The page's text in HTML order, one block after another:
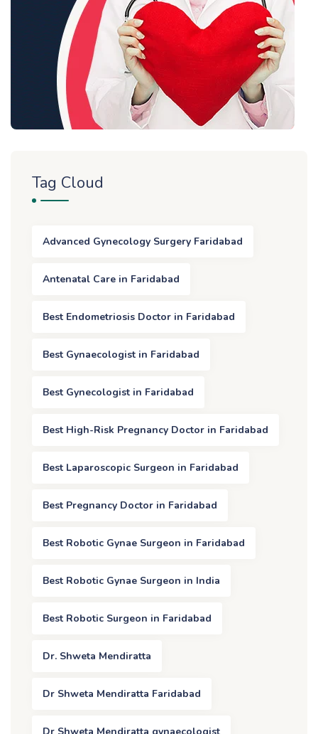
Tag Cloud
Advanced Gynecology Surgery Faridabad
Antenatal Care in Faridabad
Best Endometriosis Doctor in Faridabad
Best Gynaecologist in Faridabad
Best Gynecologist in Faridabad
Best High-Risk Pregnancy Doctor in Faridabad
Best Laparoscopic Surgeon in Faridabad
Best Pregnancy Doctor in Faridabad
Best Robotic Gynae Surgeon in Faridabad
Best Robotic Gynae Surgeon in India
Best Robotic Surgeon in Faridabad
Dr. Shweta Mendiratta
Dr Shweta Mendiratta Faridabad